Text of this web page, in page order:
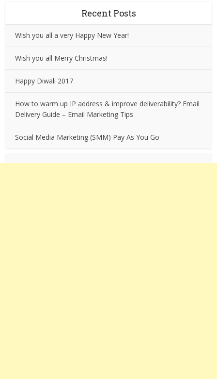
Recent Posts
Wish you all a very Happy New Year!
Wish you all Merry Christmas!
Happy Diwali 2017
How to warm up IP address & improve deliverability? Email
Delivery Guide – Email Marketing Tips
Social Media Marketing (SMM) Pay As You Go